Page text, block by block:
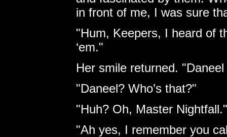
in front of me, I was sure
"Hum, Keepers, I heard of
‘em."
Her smile returned.
"Daneel? Who’s that?"
"Huh? Oh, Master Nightfall."
"Ah yes, I remember you